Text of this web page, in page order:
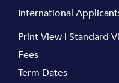
International
Print View | Standard
Fees
Term Dates